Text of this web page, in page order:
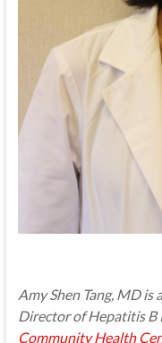
Amy Shen Tang, MD
Director of Hepatitis B
Community Health